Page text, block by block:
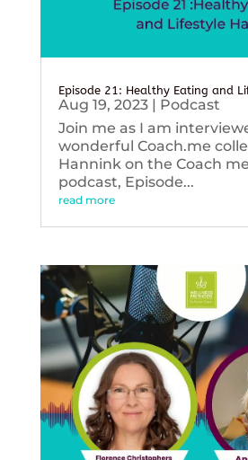
Episode 21: Healthy Eating and
Aug 19, 2023| Podcast
Join me as I am
wonderful Coach.me
Hannink on the Coach
podcast, Episode...
read more